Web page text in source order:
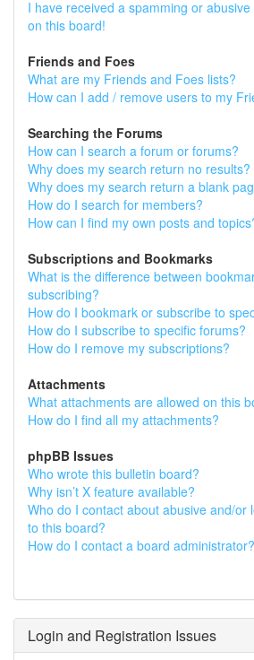
I have received a spamming or
on this board!
Friends and Foes
What are my Friends and Foes lists?
How can I add / remove users to my
Searching the Forums
How can I search a forum or forums?
Why does my search return no results?
Why does my search return a blank
How do I search for members?
How can I find my own posts and
Subscriptions and Bookmarks
What is the difference between
subscribing?
How do I bookmark or subscribe to
How do I subscribe to specific forums?
How do I remove my subscriptions?
Attachments
What attachments are allowed on this
How do I find all my attachments?
phpBB Issues
Who wrote this bulletin board?
Why isn’t X feature available?
Who do I contact about abusive and/or
to this board?
How do I contact a board administrator?
Login and Registration Issues